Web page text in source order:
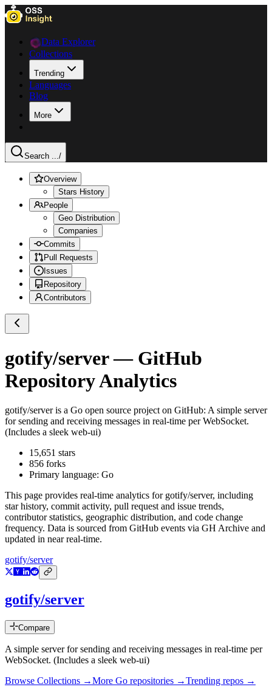
Data Explorer
Collections
Trending
Languages
Blog
More
Search .../
Overview
Stars History
People
Geo Distribution
Companies
Commits
Pull Requests
Issues
Repository
Contributors
gotify/server— GitHub
Repository Analytics
gotify/serveris a Go open source project on GitHub: A simple server
for sending and receiving messages in real-time per WebSocket.
(Includes a sleek web-ui)
15,651 stars
856 forks
Primary language: Go
This page provides real-time analytics for gotify/server, including
star history, commit activity, pull request and issue trends,
contributor statistics, geographic distribution, and code change
frequency. Data is sourced from GitHub events via GH Archive and
updated in near real-time.
gotify/server
gotify/server
Compare
A simple server for sending and receiving messages in real-time per
WebSocket. (Includes a sleek web-ui)
Browse Collections →More Go repositories →Trending repos →